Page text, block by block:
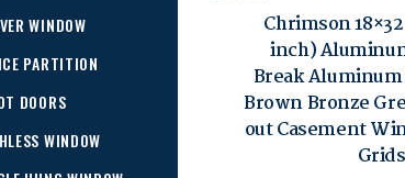
Chrimson 18×32
inch)
Break
Brown Bronze
out Casement
Grids
WINDOW
PARTITION
DOORS
WINDOW